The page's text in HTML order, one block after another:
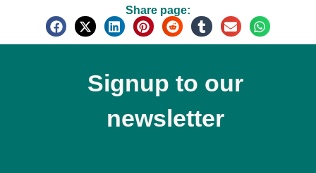
Share page:
Signup to our
newsletter